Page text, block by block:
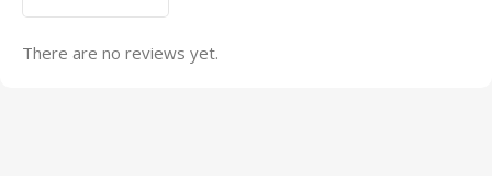
There are no reviews yet.